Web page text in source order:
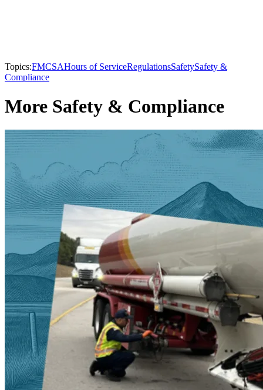
Topics:FMCSAHours of ServiceRegulationsSafetySafety &
Compliance
More Safety & Compliance